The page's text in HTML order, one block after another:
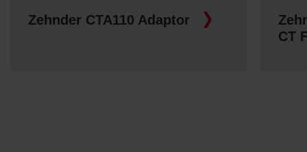
Zehnder CTA110 Adaptor
CT